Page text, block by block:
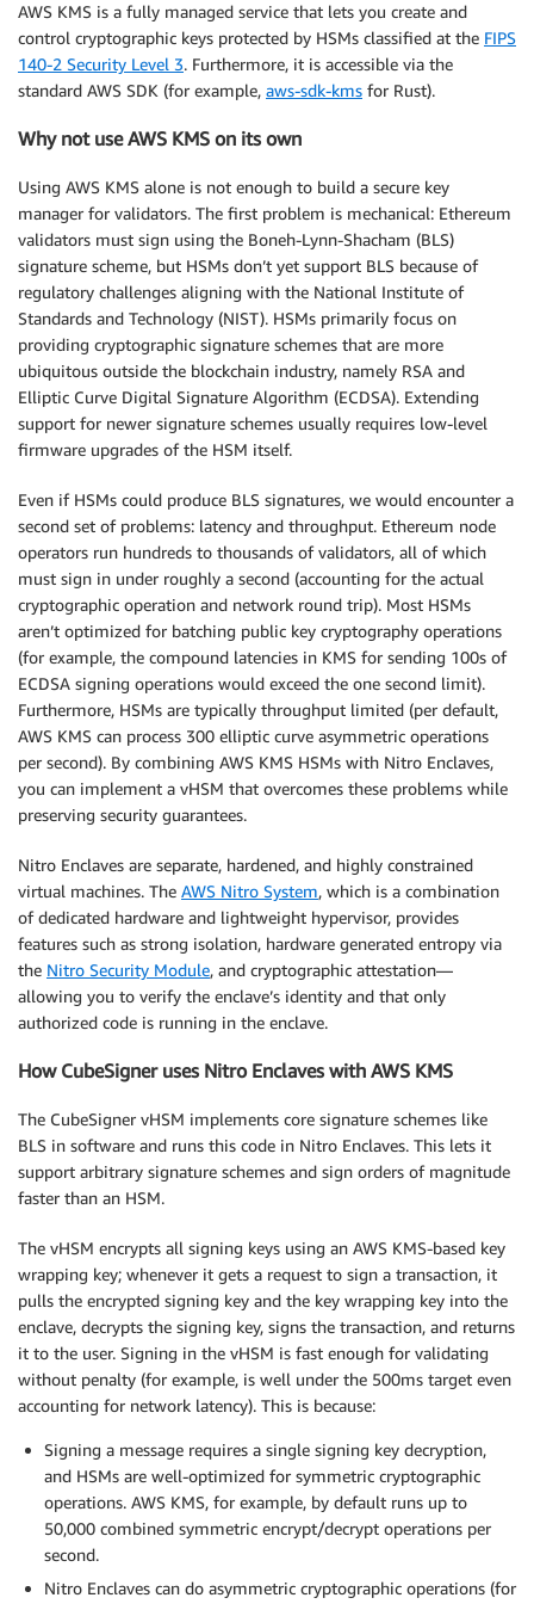
AWS KMS is a fully managed service that lets you create and
control cryptographic keys protected by HSMs classified at the FIPS
140-2 Security Level 3. Furthermore, it is accessible via the
standard AWS SDK (for example, aws-sdk-kms for Rust).
Why not use AWS KMS on its own
Using AWS KMS alone is not enough to build a secure key
manager for validators. The first problem is mechanical: Ethereum
validators must sign using the Boneh-Lynn-Shacham (BLS)
signature scheme, but HSMs don’t yet support BLS because of
regulatory challenges aligning with the National Institute of
Standards and Technology (NIST). HSMs primarily focus on
providing cryptographic signature schemes that are more
ubiquitous outside the blockchain industry, namely RSA and
Elliptic Curve Digital Signature Algorithm (ECDSA). Extending
support for newer signature schemes usually requires low-level
firmware upgrades of the HSM itself.
Even if HSMs could produce BLS signatures, we would encounter a
second set of problems: latency and throughput. Ethereum node
operators run hundreds to thousands of validators, all of which
must sign in under roughly a second (accounting for the actual
cryptographic operation and network round trip). Most HSMs
aren’t optimized for batching public key cryptography operations
(for example, the compound latencies in KMS for sending 100s of
ECDSA signing operations would exceed the one second limit).
Furthermore, HSMs are typically throughput limited (per default,
AWS KMS can process 300 elliptic curve asymmetric operations
per second). By combining AWS KMS HSMs with Nitro Enclaves,
you can implement a vHSM that overcomes these problems while
preserving security guarantees.
Nitro Enclaves are separate, hardened, and highly constrained
virtual machines. The AWS Nitro System, which is a combination
of dedicated hardware and lightweight hypervisor, provides
features such as strong isolation, hardware generated entropy via
the Nitro Security Module, and cryptographic attestation—
allowing you to verify the enclave’s identity and that only
authorized code is running in the enclave.
How CubeSigner uses Nitro Enclaves with AWS KMS
The CubeSigner vHSM implements core signature schemes like
BLS in software and runs this code in Nitro Enclaves. This lets it
support arbitrary signature schemes and sign orders of magnitude
faster than an HSM.
The vHSM encrypts all signing keys using an AWS KMS-based key
wrapping key; whenever it gets a request to sign a transaction, it
pulls the encrypted signing key and the key wrapping key into the
enclave, decrypts the signing key, signs the transaction, and returns
it to the user. Signing in the vHSM is fast enough for validating
without penalty (for example, is well under the 500ms target even
accounting for network latency). This is because:
Signing a message requires a single signing key decryption,
and HSMs are well-optimized for symmetric cryptographic
operations. AWS KMS, for example, by default runs up to
50,000 combined symmetric encrypt/decrypt operations per
second.
Nitro Enclaves can do asymmetric cryptographic operations (for